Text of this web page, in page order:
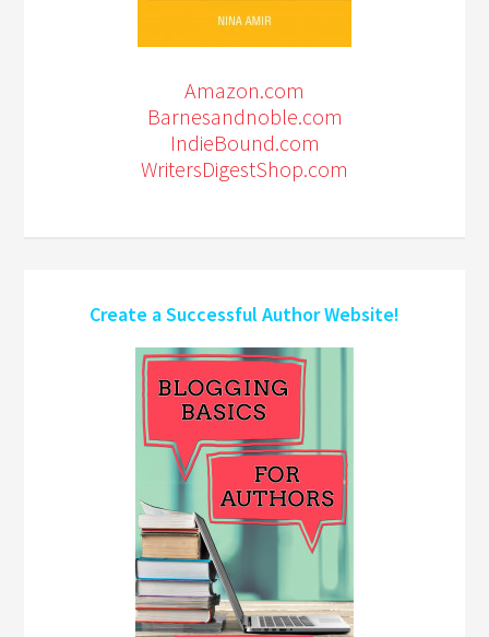
Amazon.com
Barnesandnoble.com
IndieBound.com
WritersDigestShop.com
Create a Successful Author Website!